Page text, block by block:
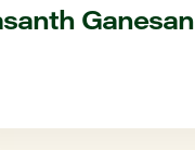
Ganesan